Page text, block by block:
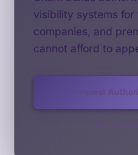
visibility systems for
companies, and
cannot afford to
Request
See Our